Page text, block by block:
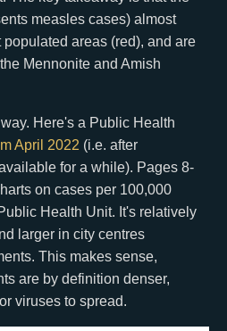
measles cases) almost
areas (red), and are
Mennonite and Amish
Here's a Public Health
April 2022 (i.e. after
for a while). Pages 8-
on cases per 100,000
Health Unit. It's relatively
larger in city centres
This makes sense,
are by definition denser,
viruses to spread.